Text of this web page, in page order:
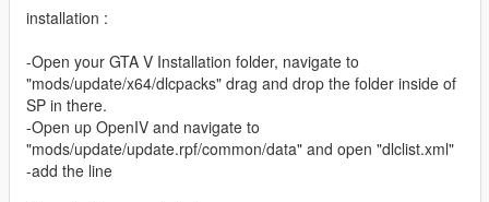
installation :
-Open your GTA V Installation folder, navigate to
"mods/update/x64/dlcpacks" drag and drop the folder inside of
SP in there.
-Open up OpenIV and navigate to
"mods/update/update.rpf/common/data" and open "dlclist.xml"
-add the line